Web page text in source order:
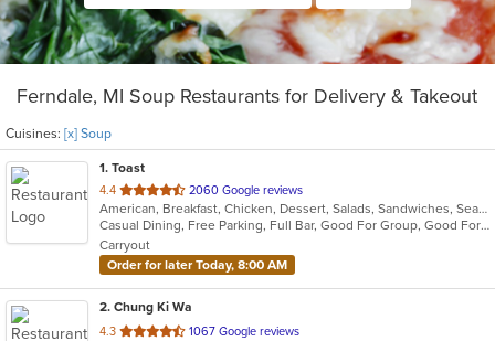
Ferndale, MI Soup Restaurants for Delivery & Takeout
Cuisines: [x] Soup
1. Toast
4.4 out
of
5
stars.
2060 Google reviews
American, Breakfast, Chicken, Dessert, Salads, Sandwiches, Seafood, Soup
Casual Dining, Free Parking, Full Bar, Good For Group, Good For Kids, Has TV, Outdoor Seating, Pets Allowed, Vegan Options
Carryout
Order for later Today, 8:00 AM
2. Chung Ki Wa
4.3 out
1067 Google reviews